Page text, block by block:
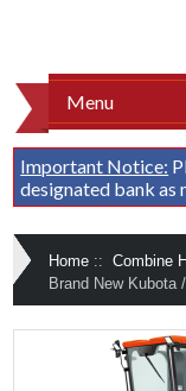
Menu
Important Notice:
designated bank as
Home :: Combine
Brand New Kubota